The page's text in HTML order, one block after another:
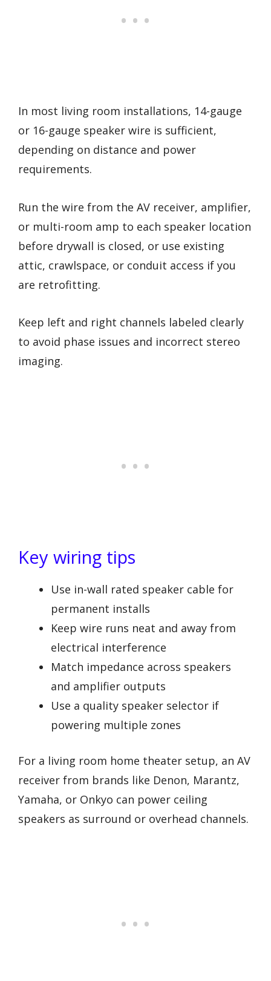
In most living room installations, 14-gauge
or 16-gauge speaker wire is sufficient,
depending on distance and power
requirements.
Run the wire from the AV receiver, amplifier,
or multi-room amp to each speaker location
before drywall is closed, or use existing
attic, crawlspace, or conduit access if you
are retrofitting.
Keep left and right channels labeled clearly
to avoid phase issues and incorrect stereo
imaging.
Key wiring tips
Use in-wall rated speaker cable for
permanent installs
Keep wire runs neat and away from
electrical interference
Match impedance across speakers
and amplifier outputs
Use a quality speaker selector if
powering multiple zones
For a living room home theater setup, an AV
receiver from brands like Denon, Marantz,
Yamaha, or Onkyo can power ceiling
speakers as surround or overhead channels.